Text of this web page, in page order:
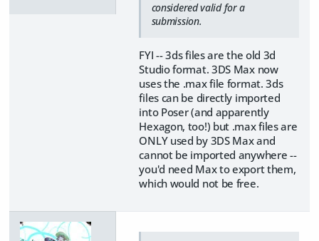
considered valid for a
submission.
FYI -- 3ds files are the old 3d
Studio format. 3DS Max now
uses the .max file format. 3ds
files can be directly imported
into Poser (and apparently
Hexagon, too!) but .max files are
ONLY used by 3DS Max and
cannot be imported anywhere --
you'd need Max to export them,
which would not be free.